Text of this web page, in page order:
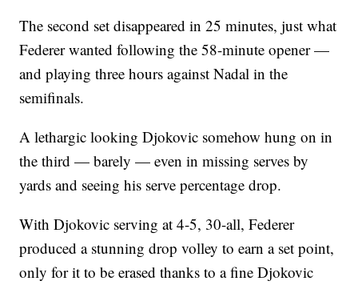
The second set disappeared in 25 minutes, just what
Federer wanted following the 58-minute opener —
and playing three hours against Nadal in the
semifinals.
A lethargic looking Djokovic somehow hung on in
the third — barely — even in missing serves by
yards and seeing his serve percentage drop.
With Djokovic serving at 4-5, 30-all, Federer
produced a stunning drop volley to earn a set point,
only for it to be erased thanks to a fine Djokovic